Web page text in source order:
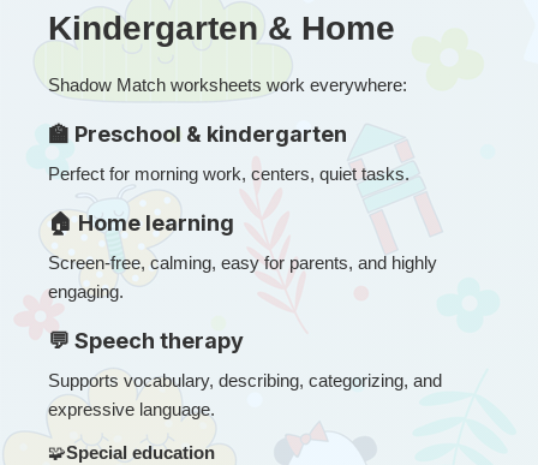
Kindergarten & Home
Shadow Match worksheets work everywhere:
🏫 Preschool & kindergarten
Perfect for morning work, centers, quiet tasks.
🏠 Home learning
Screen-free, calming, easy for parents, and highly
engaging.
💬 Speech therapy
Supports vocabulary, describing, categorizing, and
expressive language.
🧩Special education